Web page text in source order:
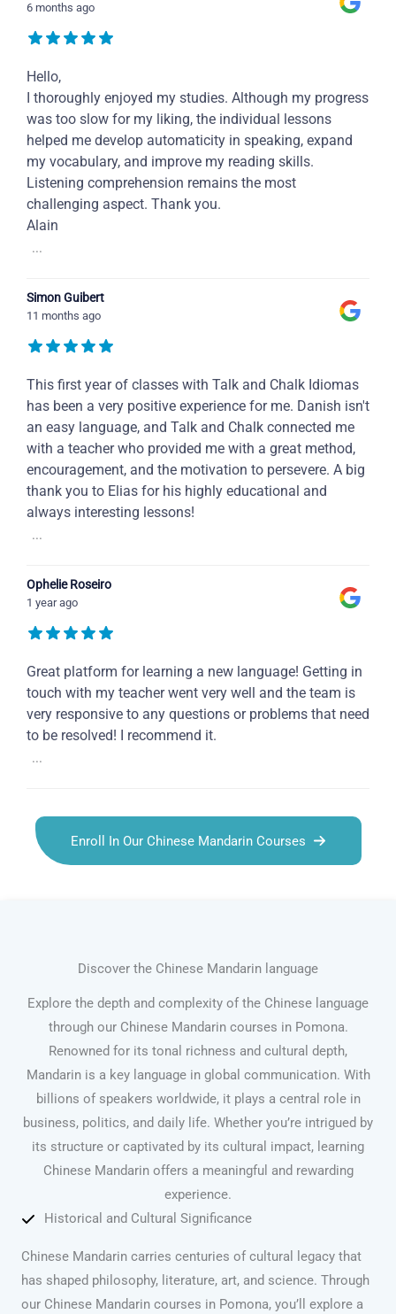
6 months ago
Hello,
I thoroughly enjoyed my studies. Although my progress
was too slow for my liking, the individual lessons
helped me develop automaticity in speaking, expand
my vocabulary, and improve my reading skills.
Listening comprehension remains the most
challenging aspect. Thank you.
Alain
...
Simon Guibert
11 months ago
This first year of classes with Talk and Chalk Idiomas
has been a very positive experience for me. Danish isn't
an easy language, and Talk and Chalk connected me
with a teacher who provided me with a great method,
encouragement, and the motivation to persevere. A big
thank you to Elias for his highly educational and
always interesting lessons!
...
Ophelie Roseiro
1 year ago
Great platform for learning a new language! Getting in
touch with my teacher went very well and the team is
very responsive to any questions or problems that need
to be resolved! I recommend it.
...
Enroll In Our Chinese Mandarin Courses
Discover the Chinese Mandarin language
Explore the depth and complexity of the Chinese language
through our Chinese Mandarin courses in Pomona.
Renowned for its tonal richness and cultural depth,
Mandarin is a key language in global communication. With
billions of speakers worldwide, it plays a central role in
business, politics, and daily life. Whether you’re intrigued by
its structure or captivated by its cultural impact, learning
Chinese Mandarin offers a meaningful and rewarding
experience.
Historical and Cultural Significance
Chinese Mandarin carries centuries of cultural legacy that
has shaped philosophy, literature, art, and science. Through
our Chinese Mandarin courses in Pomona, you’ll explore a